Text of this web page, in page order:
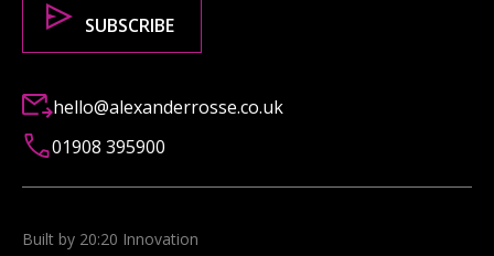
hello@alexanderrosse.co.uk
01908 395900
Built by 20:20 Innovation